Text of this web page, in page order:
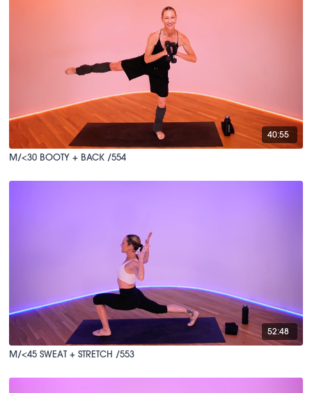
40:55
M/<30 BOOTY + BACK /554
52:48
M/<45 SWEAT + STRETCH /553